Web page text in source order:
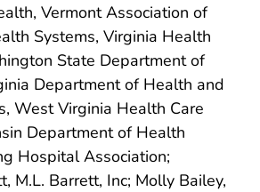
Vermont Association of
Systems, Virginia Health
State Department of
Department of Health and
West Virginia Health Care
Department of Health
Hospital Association;
M.L. Barrett, Inc; Molly Bailey,